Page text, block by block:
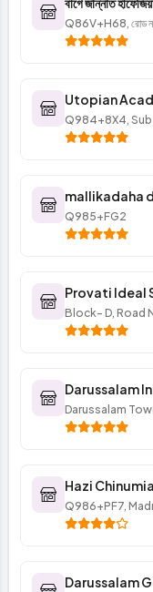
Q86V+H68, রোড
Utopian
Q984+8X4, Sub
mallikadaha
Q985+FG2
Provati Ideal
Block- D, Road
Darussalam
Darussalam
Road,
Hazi
Q986+PF7,
Darussalam